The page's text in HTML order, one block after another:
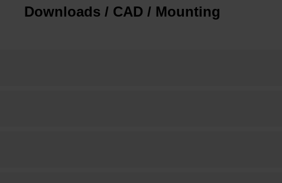
Downloads / CAD / Mounting